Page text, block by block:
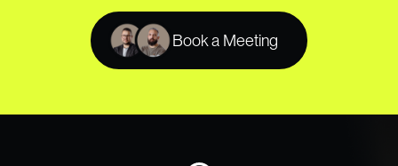
Book a Meeting